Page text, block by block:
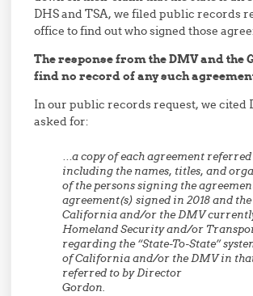
DHS and TSA, we filed public records
office to find out who signed those
The response from the DMV and the
find no record of any such
In our public records request, we cited
asked for:
…a copy of each agreement
including the names, titles, and
of the persons signing the
agreement(s) signed in 2018 and
California and/or the DMV
Homeland Security and/or
regarding the “State-To-State”
of California and/or the DMV in
referred to by Director
Gordon.